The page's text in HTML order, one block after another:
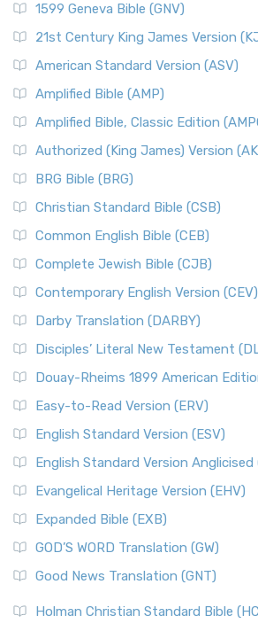
1599 Geneva Bible (GNV)
21st Century King James Version
American Standard Version (ASV)
Amplified Bible (AMP)
Amplified Bible, Classic Edition
Authorized (King James) Version
BRG Bible (BRG)
Christian Standard Bible (CSB)
Common English Bible (CEB)
Complete Jewish Bible (CJB)
Contemporary English Version (CEV)
Darby Translation (DARBY)
Disciples’ Literal New Testament
Douay-Rheims 1899 American
Easy-to-Read Version (ERV)
English Standard Version (ESV)
English Standard Version Anglicised
Evangelical Heritage Version (EHV)
Expanded Bible (EXB)
GOD’S WORD Translation (GW)
Good News Translation (GNT)
Holman Christian Standard Bible